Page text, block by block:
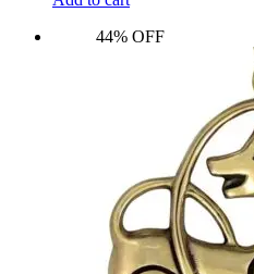
44% OFF